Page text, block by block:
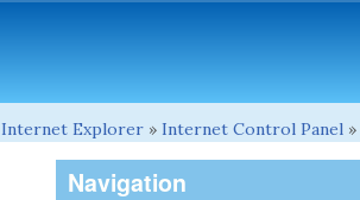
Internet Explorer » Internet Control Panel »
Navigation